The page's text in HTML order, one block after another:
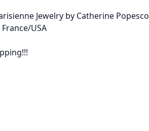
Jewelry by Catherine Popesco
USA